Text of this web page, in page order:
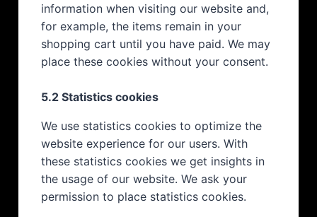
information when visiting our website and,
for example, the items remain in your
shopping cart until you have paid. We may
place these cookies without your consent.
5.2 Statistics cookies
We use statistics cookies to optimize the
website experience for our users. With
these statistics cookies we get insights in
the usage of our website. We ask your
permission to place statistics cookies.